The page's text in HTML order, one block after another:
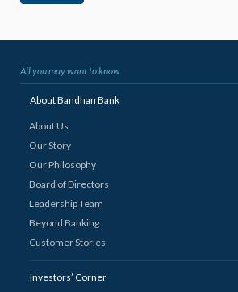
All you may want to know
About Bandhan Bank
About Us
Our Story
Our Philosophy
Board of Directors
Leadership Team
Beyond Banking
Customer Stories
Investors’ Corner